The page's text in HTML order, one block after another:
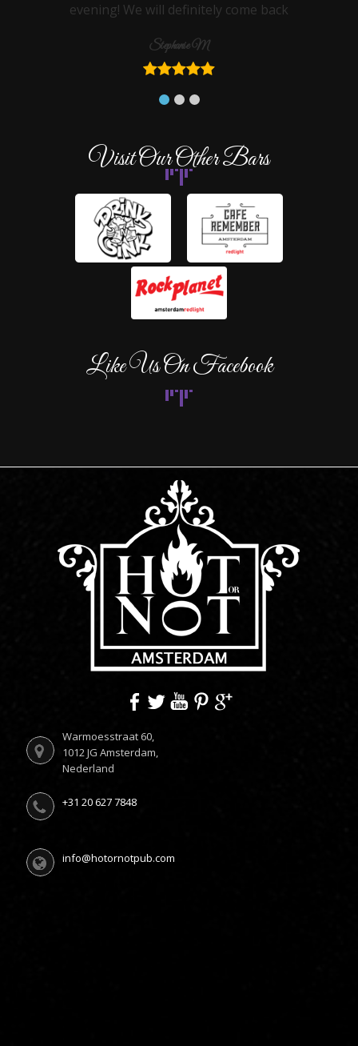
evening! We will definitely come back
Stephanie M
Visit Our Other Bars
Like Us On Facebook
Warmoesstraat 60,
1012 JG Amsterdam,
Nederland
+31 20 627 7848
info@hotornotpub.com